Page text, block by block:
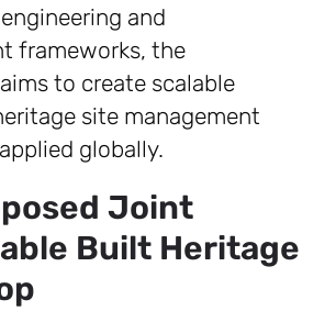
and
frameworks, the
to create scalable
site management
globally.
Joint
Built Heritage